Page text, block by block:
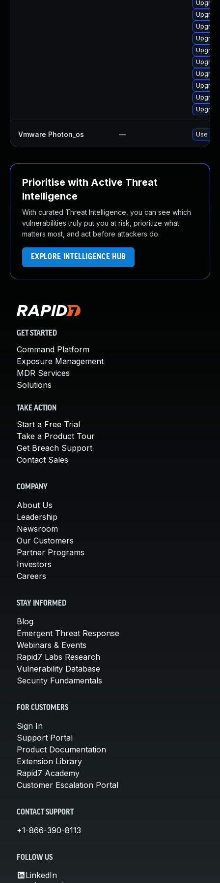
Vmware Photon_os — Use
Prioritise with Active Threat
Intelligence
With curated Threat Intelligence, you can see which
vulnerabilities truly put you at risk, prioritize what
matters most, and act before attackers do.
EXPLORE INTELLIGENCE HUB
GET STARTED
Command Platform
Exposure Management
MDR Services
Solutions
TAKE ACTION
Start a Free Trial
Take a Product Tour
Get Breach Support
Contact Sales
COMPANY
About Us
Leadership
Newsroom
Our Customers
Partner Programs
Investors
Careers
STAY INFORMED
Blog
Emergent Threat Response
Webinars & Events
Rapid7 Labs Research
Vulnerability Database
Security Fundamentals
FOR CUSTOMERS
Sign In
Support Portal
Product Documentation
Extension Library
Rapid7 Academy
Customer Escalation Portal
CONTACT SUPPORT
+1-866-390-8113
FOLLOW US
LinkedIn